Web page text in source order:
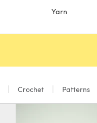
Yarn
Crochet Patterns